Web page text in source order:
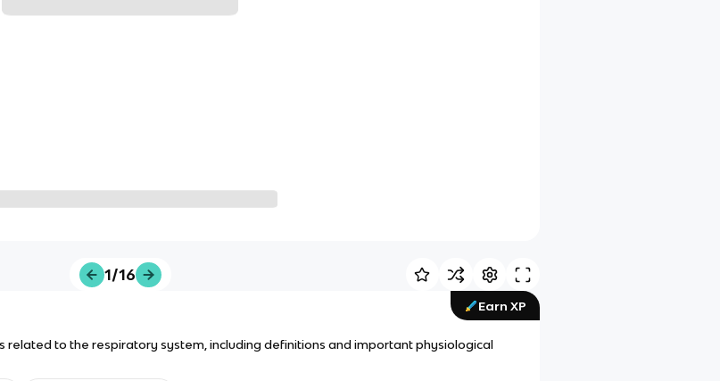
1/16
Earn XP
related to the respiratory system, including definitions and important physiological